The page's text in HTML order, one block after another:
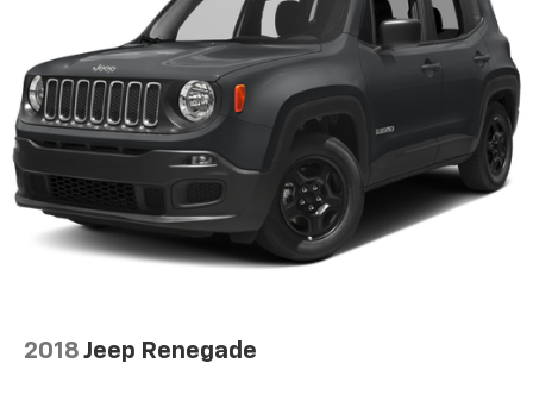
2018 Jeep Renegade